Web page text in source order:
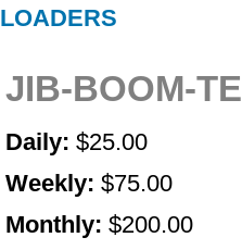
LOADERS
JIB-BOOM-
Daily: $25.00
Weekly: $75.00
Monthly: $200.00